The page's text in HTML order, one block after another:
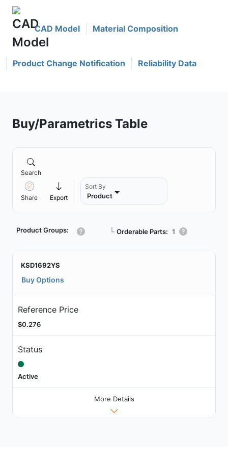
CAD Model Material Composition
Product Change Notification Reliability Data
Buy/Parametrics Table
Search
Share Export
Sort By
Product
Product Groups: ┗ Orderable Parts: 1
KSD1692YS
Buy Options
Reference Price
$0.276
Status
Active
More Details